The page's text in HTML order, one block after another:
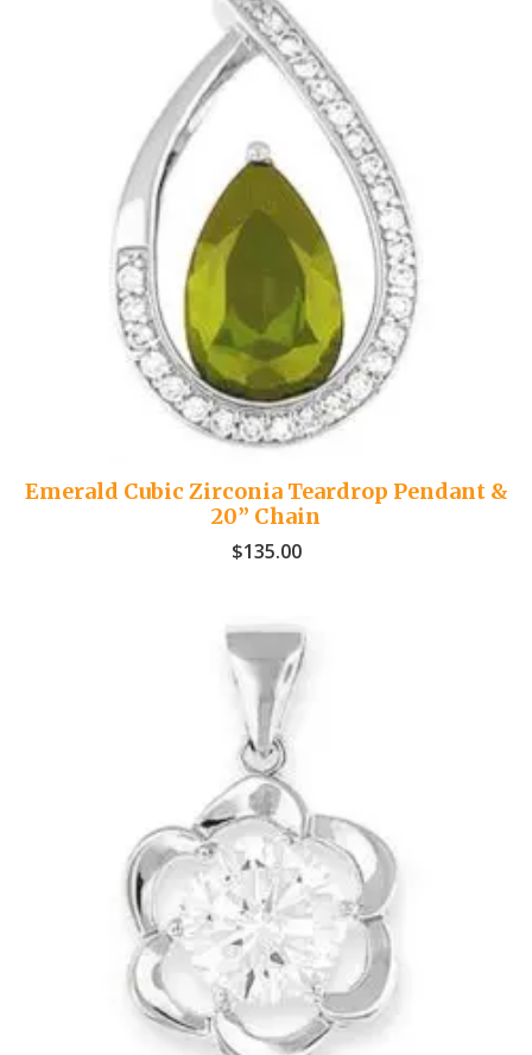
Emerald Cubic Zirconia Teardrop Pendant &
20” Chain
$135.00